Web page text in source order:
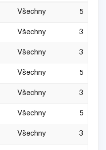
Všechny 5
Všechny 3
Všechny 3
Všechny 5
Všechny 3
Všechny 5
Všechny 3